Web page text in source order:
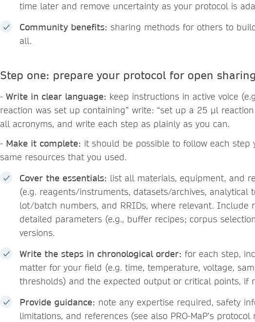
time later and remove uncertainty as your protocol is
Community benefits: sharing methods for others to
all.
Step one: prepare your protocol for open sharing
- Write in clear language: keep instructions in active voice
reaction was set up containing” write: “set up a 25 µl
all acronyms, and write each step as plainly as you can.
- Make it complete: it should be possible to follow each step
same resources that you used.
Cover the essentials: list all materials, equipment, and
(e.g. reagents/instruments, datasets/archives, analytical
lot/batch numbers, and RRIDs, where relevant. Include
detailed parameters (e.g., buffer recipes; corpus
versions.
Write the steps in chronological order: for each step,
matter for your field (e.g. time, temperature, voltage,
thresholds) and the expected output or critical points, if
Provide guidance: note any expertise required, safety
limitations, and references (see also PRO-MaP’s